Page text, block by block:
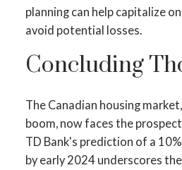
planning can help capitalize
avoid potential losses.
Concluding
The Canadian housing
boom, now faces the
TD Bank's prediction of a
by early 2024 underscores